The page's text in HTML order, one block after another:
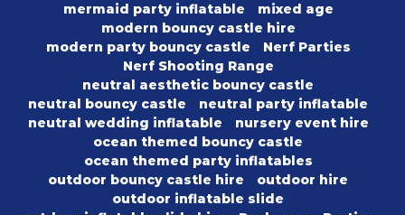
mermaid party inflatable
mixed age
modern bouncy castle hire
modern party bouncy castle
Nerf Parties
Nerf Shooting Range
neutral aesthetic bouncy castle
neutral bouncy castle
neutral party inflatable
neutral wedding inflatable
nursery event hire
ocean themed bouncy castle
ocean themed party inflatables
outdoor bouncy castle hire
outdoor hire
outdoor inflatable slide